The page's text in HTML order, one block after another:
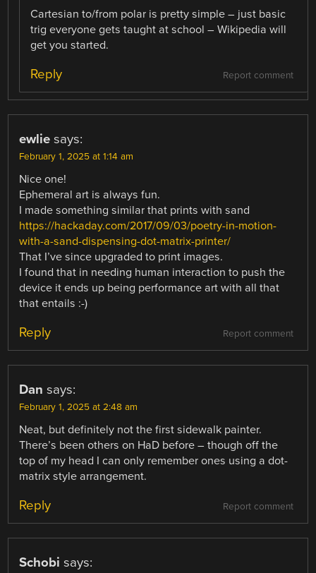
Cartesian to/from polar is pretty simple – just basic
trig everyone gets taught at school – Wikipedia will
get you started.
Report comment
Reply
ewlie says:
February 1, 2025 at 1:14 am
Nice one!
Ephemeral art is always fun.
I made something similar that prints with sand
https://hackaday.com/2017/09/03/poetry-in-motion-
with-a-sand-dispensing-dot-matrix-printer/
That I’ve since upgraded to print images.
I found that in needing human interaction to push the
device it ends up being performance art with all that
that entails :-)
Report comment
Reply
Dan says:
February 1, 2025 at 2:48 am
Neat, but definitely not the first sidewalk painter.
There’s been others on HaD before – though off the
top of my head I can only remember ones using a dot-
matrix style arrangement.
Report comment
Reply
Schobi says: